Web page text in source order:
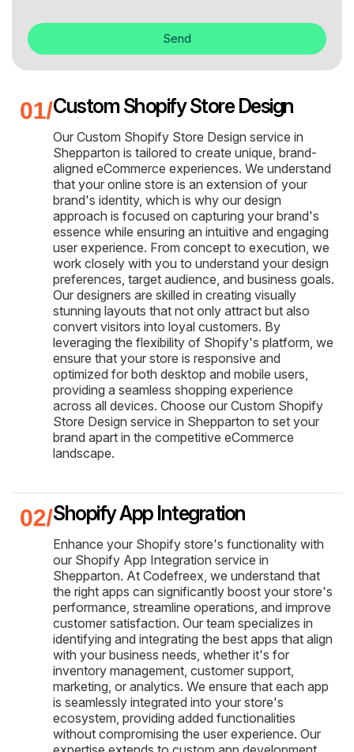
Send
Custom Shopify Store Design
Our Custom Shopify Store Design service in
Shepparton is tailored to create unique, brand-
aligned eCommerce experiences. We understand
that your online store is an extension of your
brand's identity, which is why our design
approach is focused on capturing your brand's
essence while ensuring an intuitive and engaging
user experience. From concept to execution, we
work closely with you to understand your design
preferences, target audience, and business goals.
Our designers are skilled in creating visually
stunning layouts that not only attract but also
convert visitors into loyal customers. By
leveraging the flexibility of Shopify's platform, we
ensure that your store is responsive and
optimized for both desktop and mobile users,
providing a seamless shopping experience
across all devices. Choose our Custom Shopify
Store Design service in Shepparton to set your
brand apart in the competitive eCommerce
landscape.
Shopify App Integration
Enhance your Shopify store's functionality with
our Shopify App Integration service in
Shepparton. At Codefreex, we understand that
the right apps can significantly boost your store's
performance, streamline operations, and improve
customer satisfaction. Our team specializes in
identifying and integrating the best apps that align
with your business needs, whether it's for
inventory management, customer support,
marketing, or analytics. We ensure that each app
is seamlessly integrated into your store's
ecosystem, providing added functionalities
without compromising the user experience. Our